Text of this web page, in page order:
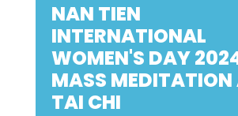
NAN TIEN
INTERNATIONAL
WOMEN'S DAY
MASS MEDITATION
TAI CHI